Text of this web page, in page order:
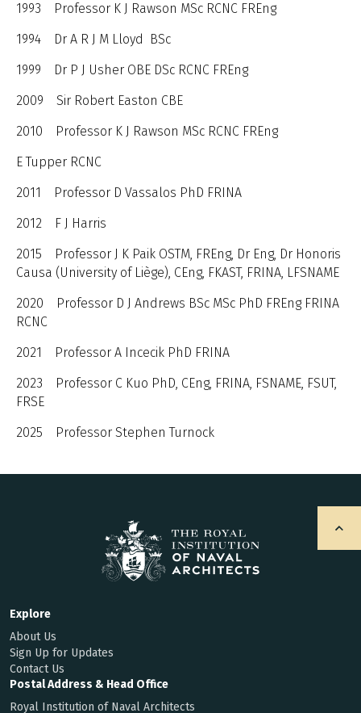
1993 Professor K J Rawson MSc RCNC FREng
1994 Dr A R J M Lloyd BSc
1999 Dr P J Usher OBE DSc RCNC FREng
2009 Sir Robert Easton CBE
2010 Professor K J Rawson MSc RCNC FREng
E Tupper RCNC
2011 Professor D Vassalos PhD FRINA
2012 F J Harris
2015 Professor J K Paik OSTM, FREng, Dr Eng, Dr Honoris
Causa (University of Liège), CEng, FKAST, FRINA, LFSNAME
2020 Professor D J Andrews BSc MSc PhD FREng FRINA
RCNC
2021 Professor A Incecik PhD FRINA
2023 Professor C Kuo PhD, CEng, FRINA, FSNAME, FSUT,
FRSE
2025 Professor Stephen Turnock
Explore
About Us
Sign Up for Updates
Contact Us
Postal Address & Head Office
Royal Institution of Naval Architects